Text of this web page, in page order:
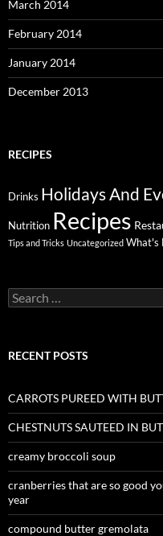
March 2014
February 2014
January 2014
December 2013
RECIPES
Drinks Holidays And
Nutrition Recipes
Tips and Tricks Uncategorized What's
Search
for:
RECENT POSTS
CARROTS PUREED WITH
CHESTNUTS SAUTEED IN
creamy broccoli soup
cranberries that are so good
year
compound butter gremolata